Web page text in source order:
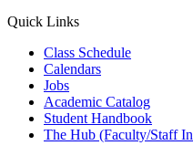
Quick Links
Class Schedule
Calendars
Jobs
Academic Catalog
Student Handbook
The Hub (Faculty/Staff